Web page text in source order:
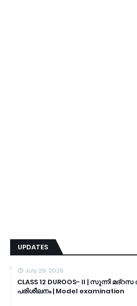
UPDATES
July 29, 2026
CLASS 12 DUROOS- II | സുന്നി
പരിശീലനം | Model examination